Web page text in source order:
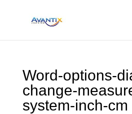
Word-options-
change-
system-inch-cm